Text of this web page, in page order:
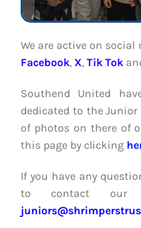
We are active on
Facebook, X, Tik Tok
Southend United
dedicated to the
of photos on there of
this page by clicking
If you have any
to contact our